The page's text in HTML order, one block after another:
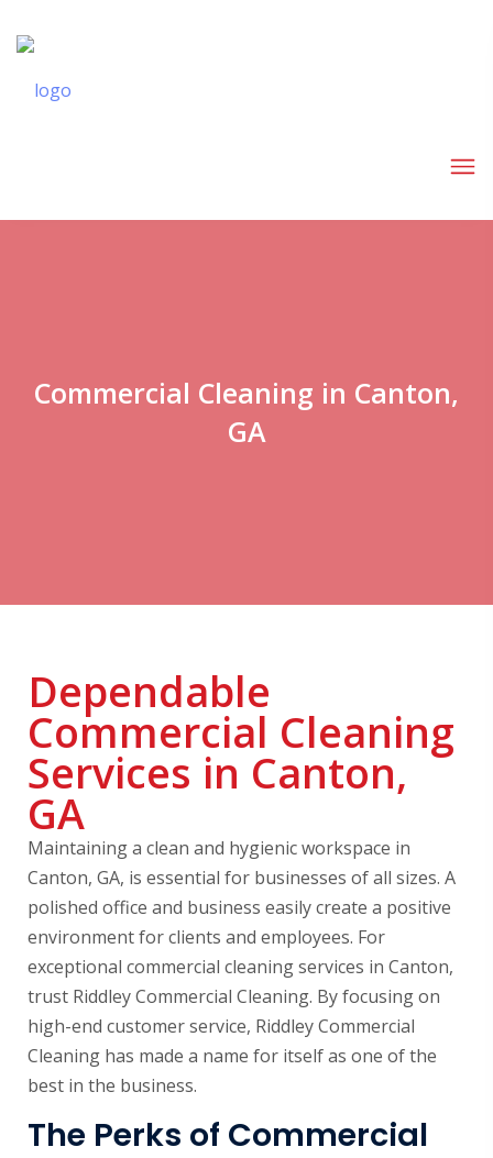
Commercial Cleaning in Canton,
GA
Dependable
Commercial Cleaning
Services in Canton,
GA
Maintaining a clean and hygienic workspace in
Canton, GA, is essential for businesses of all sizes. A
polished office and business easily create a positive
environment for clients and employees. For
exceptional commercial cleaning services in Canton,
trust Riddley Commercial Cleaning. By focusing on
high-end customer service, Riddley Commercial
Cleaning has made a name for itself as one of the
best in the business.
The Perks of Commercial